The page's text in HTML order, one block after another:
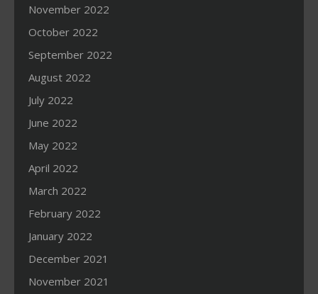
November 2022
October 2022
September 2022
August 2022
July 2022
June 2022
May 2022
April 2022
March 2022
February 2022
January 2022
December 2021
November 2021